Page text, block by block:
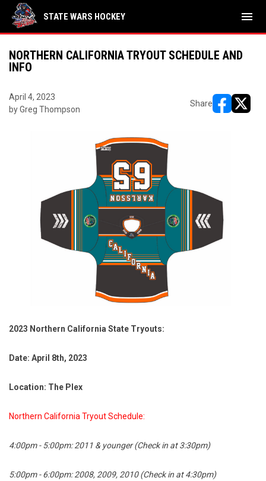
STATE WARS HOCKEY menu
NORTHERN CALIFORNIA TRYOUT SCHEDULE AND
INFO
April 4, 2023
by Greg Thompson
Share
2023 Northern California State Tryouts:
Date: April 8th, 2023
Location: The Plex
Northern California Tryout Schedule:
4:00pm - 5:00pm: 2011 & younger (Check in at 3:30pm)
5:00pm - 6:00pm: 2008, 2009, 2010 (Check in at 4:30pm)